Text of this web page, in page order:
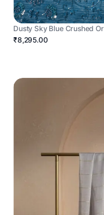
Dusty Sky Blue Crushed
₹8,295.00